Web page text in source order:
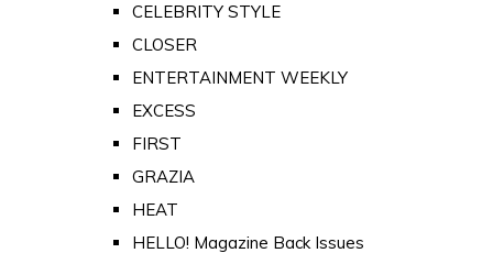
CELEBRITY STYLE
CLOSER
ENTERTAINMENT WEEKLY
EXCESS
FIRST
GRAZIA
HEAT
HELLO! Magazine Back Issues